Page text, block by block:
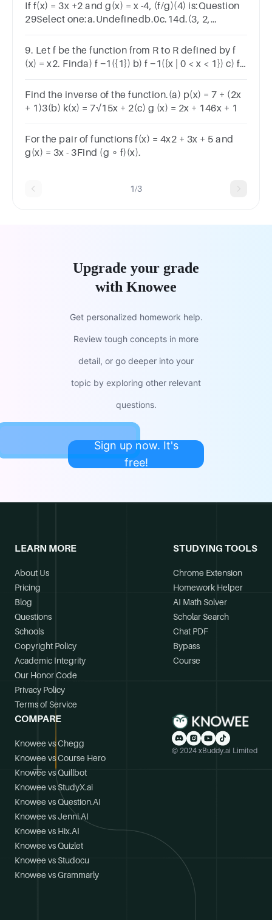
If f(x) = 3x +2 and g(x) = x -4, (f/g)(4) is:Question
29Select one:a.Undefinedb.0c.14d.(3, 2,
9. Let f be the function from R to R defined by f
(x) = x2. Finda) f −1({1}) b) f −1({x | 0 < x < 1}) c) f
Find the inverse of the function.(a) p(x) = 7 + (2x
+ 1)3(b) k(x) = 7√15x + 2(c) g (x) = 2x + 146x + 1
For the pair of functions f(x) = 4x2 + 3x + 5 and
g(x) = 3x - 3Find (g ∘ f)(x).
1/3
Upgrade your grade
with Knowee
Get personalized homework help.
Review tough concepts in more
detail, or go deeper into your
topic by exploring other relevant
questions.
Sign up now. It's
free!
LEARN MORE
About Us
Pricing
Blog
Questions
Schools
Copyright Policy
Academic Integrity
Our Honor Code
Privacy Policy
Terms of Service
STUDYING TOOLS
Chrome Extension
Homework Helper
AI Math Solver
Scholar Search
Chat PDF
Bypass
Course
COMPARE
Knowee vs Chegg
Knowee vs Course Hero
Knowee vs Quillbot
Knowee vs StudyX.ai
Knowee vs Question.AI
Knowee vs Jenni.AI
Knowee vs Hix.AI
Knowee vs Quizlet
Knowee vs Studocu
Knowee vs Grammarly
© 2024 xBuddy.ai Limited